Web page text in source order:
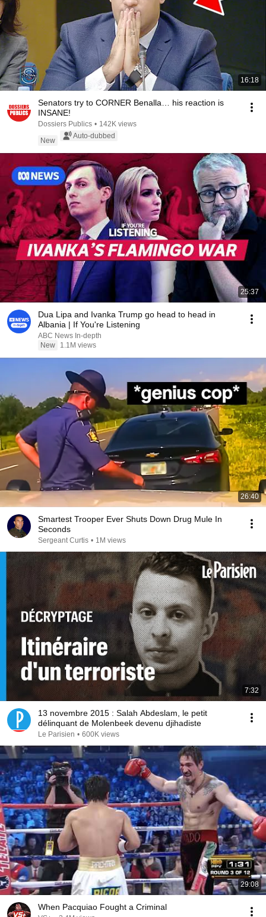
16:18
Senators try to CORNER Benalla… his reaction is
INSANE!
Dossiers Publics • 142K views
New
Auto-dubbed
25:37
Dua Lipa and Ivanka Trump go head to head in
Albania | If You're Listening
ABC News In-depth
New
1.1M views
26:40
Smartest Trooper Ever Shuts Down Drug Mule In
Seconds
Sergeant Curtis • 1M views
7:32
13 novembre 2015 : Salah Abdeslam, le petit
délinquant de Molenbeek devenu djihadiste
Le Parisien • 600K views
29:08
When Pacquiao Fought a Criminal